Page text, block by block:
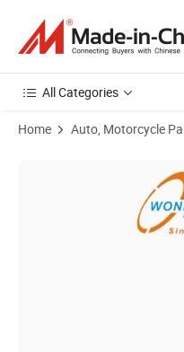
All Categories
Home Auto, Motorcycle